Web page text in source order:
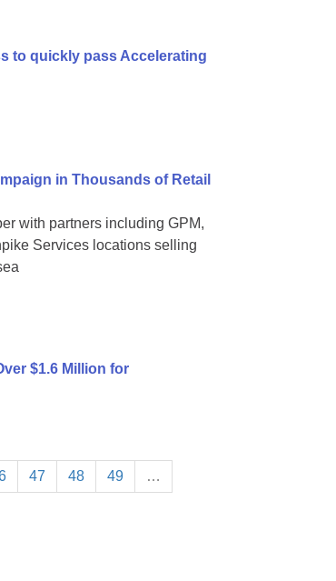
to quickly pass Accelerating
in Thousands of Retail
with partners including GPM,
Services locations selling
$1.6 Million for
47 48 49 …